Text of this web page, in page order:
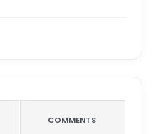
COMMENTS